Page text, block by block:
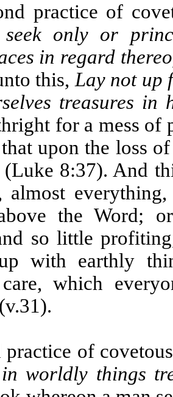
practice of
seek only or
in regard
this, Lay not up
treasures in
for a mess of
that upon the loss
(Luke 8:37). And
almost
the Word;
so little
with earthly
care, which
of
worldly things